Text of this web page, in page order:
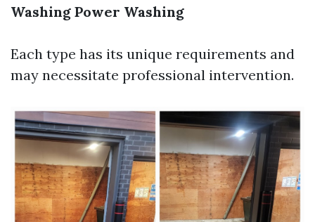
Washing Power Washing
Each type has its unique requirements and
may necessitate professional intervention.